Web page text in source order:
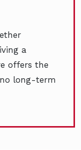
a
offers the
long-term